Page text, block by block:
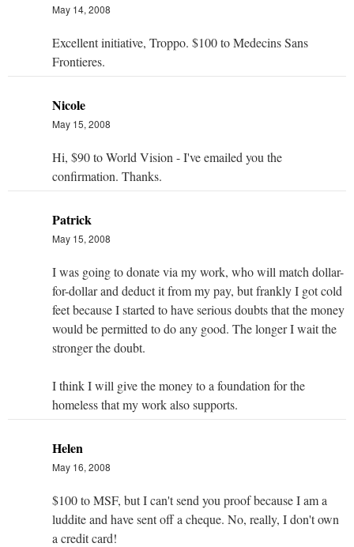
May 14, 2008
Excellent initiative, Troppo. $100 to Medecins Sans
Frontieres.
Nicole
May 15, 2008
Hi, $90 to World Vision - I've emailed you the
confirmation. Thanks.
Patrick
May 15, 2008
I was going to donate via my work, who will match dollar-
for-dollar and deduct it from my pay, but frankly I got cold
feet because I started to have serious doubts that the money
would be permitted to do any good. The longer I wait the
stronger the doubt.
I think I will give the money to a foundation for the
homeless that my work also supports.
Helen
May 16, 2008
$100 to MSF, but I can't send you proof because I am a
luddite and have sent off a cheque. No, really, I don't own
a credit card!